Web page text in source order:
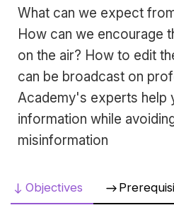
Accroche
What can we expect
How can we encourage
on the air? How to edit
can be broadcast on
Academy's experts help
information while
misinformation
Objectives